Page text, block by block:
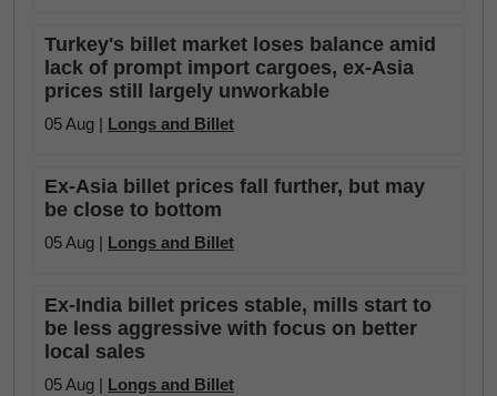
Turkey's billet market loses balance amid
lack of prompt import cargoes, ex-Asia
prices still largely unworkable
05 Aug | Longs and Billet
Ex-Asia billet prices fall further, but may
be close to bottom
05 Aug | Longs and Billet
Ex-India billet prices stable, mills start to
be less aggressive with focus on better
local sales
05 Aug | Longs and Billet